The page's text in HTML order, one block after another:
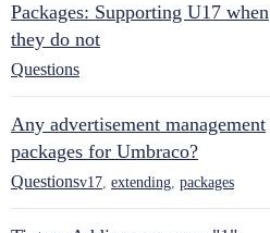
Packages: Supporting U17 when
they do not
Questions
Any advertisement management
packages for Umbraco?
Questionsv17 extending packages